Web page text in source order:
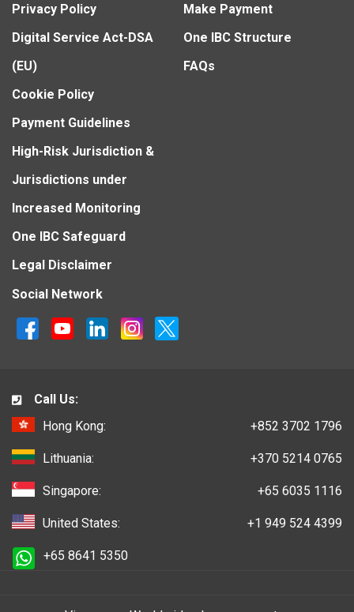
Privacy Policy
Digital Service Act-DSA
(EU)
Cookie Policy
Payment Guidelines
High-Risk Jurisdiction &
Jurisdictions under
Increased Monitoring
One IBC Safeguard
Legal Disclaimer
Make Payment
One IBC Structure
FAQs
Social Network
Call Us:
Hong Kong:
+852 3702 1796
Lithuania: +370 5214 0765
Singapore: +65 6035 1116
United States: +1 949 524 4399
+65 8641 5350